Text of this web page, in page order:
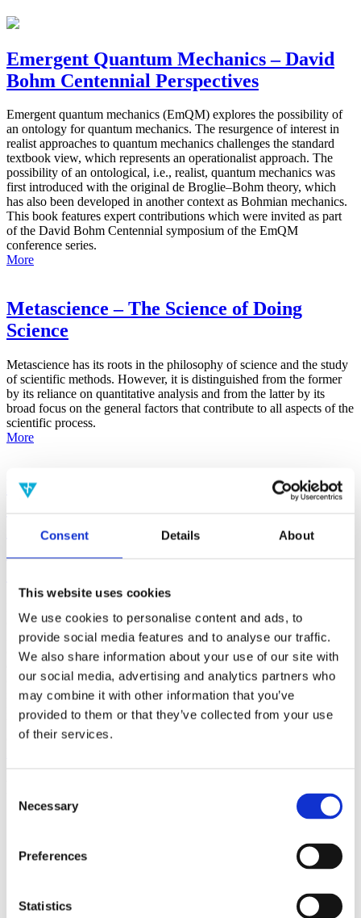
Consent Details About
This website uses cookies
We use cookies to personalise content and ads, to
provide social media features and to analyse our traffic.
We also share information about your use of our site with
our social media, advertising and analytics partners who
may combine it with other information that you’ve
provided to them or that they’ve collected from your use
of their services.
Selection
Necessary
Preferences
Statistics
Emergent Quantum Mechanics – David
Bohm Centennial Perspectives
Emergent quantum mechanics (EmQM) explores the possibility of
an ontology for quantum mechanics. The resurgence of interest in
realist approaches to quantum mechanics challenges the standard
textbook view, which represents an operationalist approach. The
possibility of an ontological, i.e., realist, quantum mechanics was
first introduced with the original de Broglie–Bohm theory, which
has also been developed in another context as Bohmian mechanics.
This book features expert contributions which were invited as part
of the David Bohm Centennial symposium of the EmQM
conference series.
More
Metascience – The Science of Doing
Science
Metascience has its roots in the philosophy of science and the study
of scientific methods. However, it is distinguished from the former
by its reliance on quantitative analysis and from the latter by its
broad focus on the general factors that contribute to all aspects of the
scientific process.
More
False-Positive Effect in the Radin Double-
Consciousness as Determined With the
claim that an anomalous effect on double-slit (DS) light-interference
intensity had been measured as a function of quantum-based
observer consciousness. Given the radical implications, could there
exist an alternative explanation, other than an anomalous
consciousness effect, such as artifacts including systematic
methodological error (SME)? To address this question, a conceptual
replication study involving 10,000 test trials was commissioned to
be performed blindly by the same investigator who had reported the
original results.
Consciousness
Foundations